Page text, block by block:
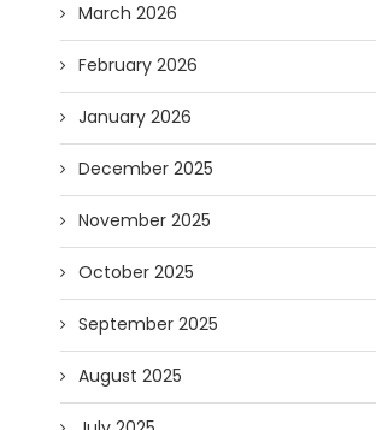
Forget Who’ll Build the Roads—
Who’ll Surveil Them? |...
07/23/2026
March 2026
February 2026
January 2026
December 2025
November 2025
October 2025
September 2025
August 2025